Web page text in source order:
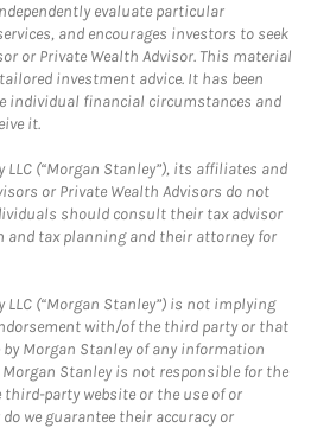
evaluate particular
and encourages investors to seek
or Private Wealth Advisor. This material
investment advice. It has been
individual financial circumstances and
it.
(“Morgan Stanley”), its affiliates and
or Private Wealth Advisors do not
should consult their tax advisor
tax planning and their attorney for
(“Morgan Stanley”) is not implying
with/of the third party or that
Morgan Stanley of any information
Stanley is not responsible for the
party website or the use of or
we guarantee their accuracy or